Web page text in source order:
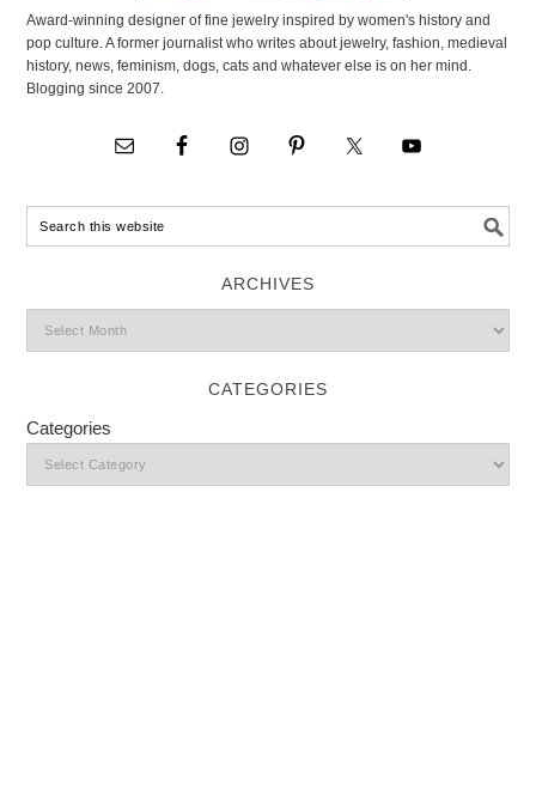
Award-winning designer of fine jewelry inspired by women's history and
pop culture. A former journalist who writes about jewelry, fashion, medieval
history, news, feminism, dogs, cats and whatever else is on her mind.
Blogging since 2007.
ARCHIVES
CATEGORIES
Categories